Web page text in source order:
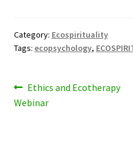
Category: Ecospirituality
Tags: ecopsychology,
Post
navigation
Previous
post:
Ethics and Ecotherapy
Webinar